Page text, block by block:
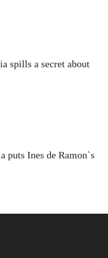
spills a secret about
puts Ines de Ramon`s